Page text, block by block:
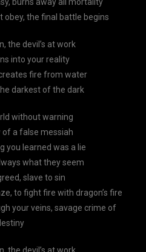
obey, the final battle begins
the devil’s at work
into your reality
fire from water
darkest of the dark
without warning
of a false messiah
you learned was a lie
what they seem
slave to sin
to fight fire with dragon’s fire
your veins, savage crime of